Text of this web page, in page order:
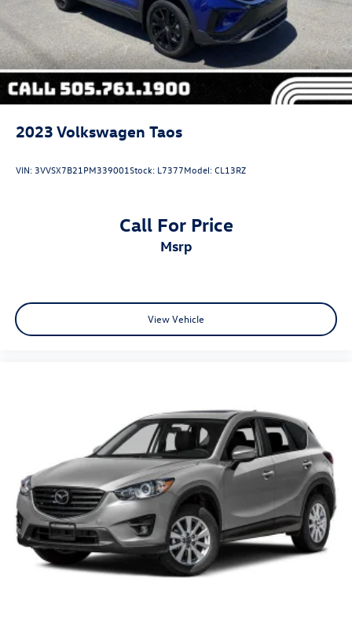
2023 Volkswagen Taos
VIN: 3VVSX7B21PM339001Stock: L7377Model:CL13RZ
Call For Price
msrp
View Vehicle